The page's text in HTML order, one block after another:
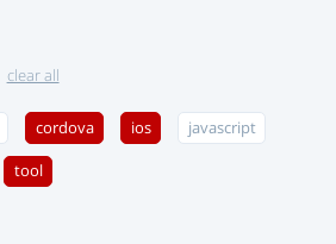
clear all
cordova ios javascript
tool